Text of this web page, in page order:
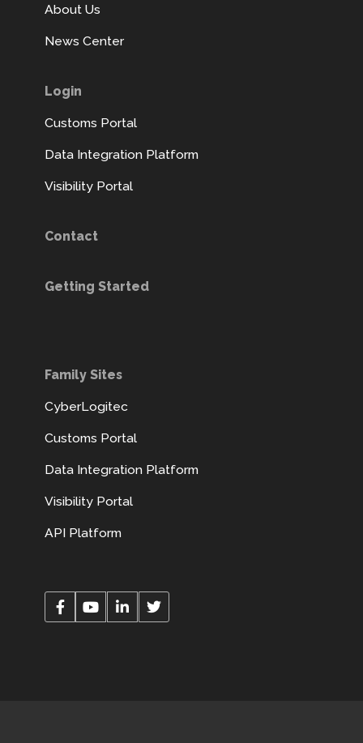
About Us
News Center
Login
Customs Portal
Data Integration Platform
Visibility Portal
Contact
Getting Started
Family Sites
CyberLogitec
Customs Portal
Data Integration Platform
Visibility Portal
API Platform